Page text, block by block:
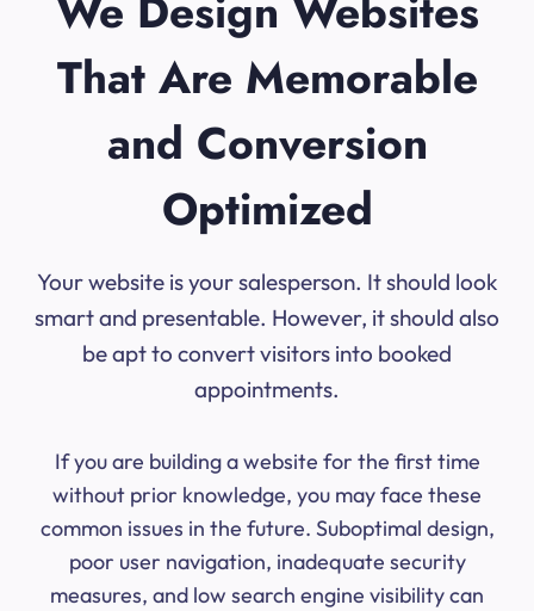
That Are Memorable
and Conversion
Optimized
Your website is your salesperson. It should look
smart and presentable. However, it should also
be apt to convert visitors into booked
appointments.
If you are building a website for the first time
without prior knowledge, you may face these
common issues in the future. Suboptimal design,
poor user navigation, inadequate security
measures, and low search engine visibility can